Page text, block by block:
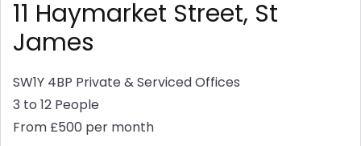
11 Haymarket Street, St
James
SW1Y 4BP Private & Serviced Offices
3 to 12 People
From £500 per month